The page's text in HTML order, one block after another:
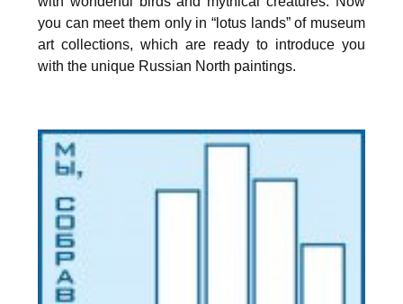
you can meet them only in “lotus lands” of museum
art collections, which are ready to introduce you
with the unique Russian North paintings.